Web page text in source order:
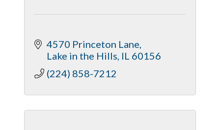
4570 Princeton Lane
Lake in the Hills IL 60156
(224) 858-7212